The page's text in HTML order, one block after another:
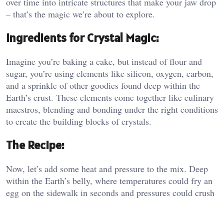
– that’s the magic we’re about to explore.
Ingredients for Crystal Magic:
Imagine you’re baking a cake, but instead of flour and
sugar, you’re using elements like silicon, oxygen, carbon,
and a sprinkle of other goodies found deep within the
Earth’s crust. These elements come together like culinary
maestros, blending and bonding under the right conditions
to create the building blocks of crystals.
The Recipe:
Now, let’s add some heat and pressure to the mix. Deep
within the Earth’s belly, where temperatures could fry an
egg on the sidewalk in seconds and pressures could crush